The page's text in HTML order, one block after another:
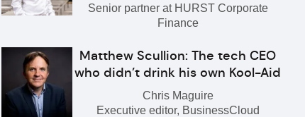
Senior partner at HURST Corporate
Finance
Matthew Scullion: The tech CEO
who didn’t drink his own Kool-Aid
Chris Maguire
Executive editor, BusinessCloud